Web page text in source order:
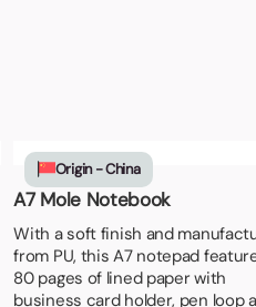
Origin - China
A7 Mole Notebook
With a soft finish and
from PU, this A7 notepad
80 pages of lined paper with
business card holder, pen loop